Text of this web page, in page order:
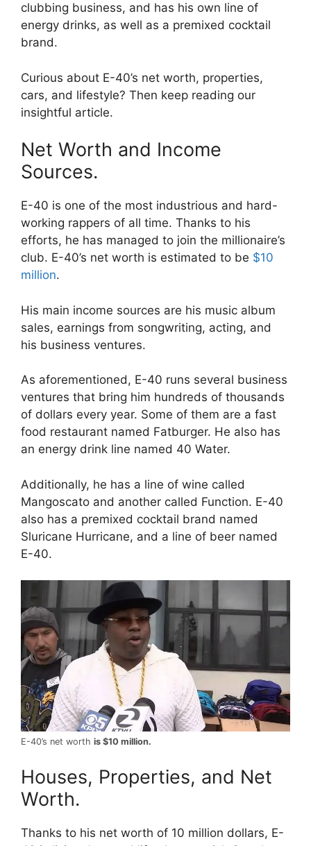
clubbing business, and has his own line of
energy drinks, as well as a premixed cocktail
brand.
Curious about E-40’s net worth, properties,
cars, and lifestyle? Then keep reading our
insightful article.
Net Worth and Income
Sources.
E-40 is one of the most industrious and hard-
working rappers of all time. Thanks to his
efforts, he has managed to join the millionaire’s
club. E-40’s net worth is estimated to be $10
million.
His main income sources are his music album
sales, earnings from songwriting, acting, and
his business ventures.
As aforementioned, E-40 runs several business
ventures that bring him hundreds of thousands
of dollars every year. Some of them are a fast
food restaurant named Fatburger. He also has
an energy drink line named 40 Water.
Additionally, he has a line of wine called
Mangoscato and another called Function. E-40
also has a premixed cocktail brand named
Sluricane Hurricane, and a line of beer named
E-40.
E-40’s net worth is $10 million.
Houses, Properties, and Net
Worth.
Thanks to his net worth of 10 million dollars, E-